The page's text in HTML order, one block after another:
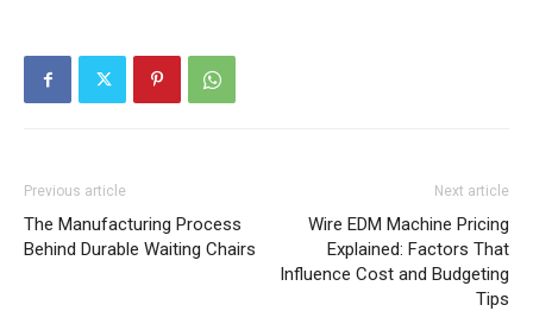
Previous article
The Manufacturing Process
Behind Durable Waiting Chairs
Next article
Wire EDM Machine Pricing
Explained: Factors That
Influence Cost and Budgeting
Tips